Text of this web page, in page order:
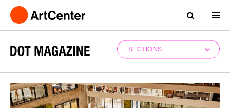
SECTIONS